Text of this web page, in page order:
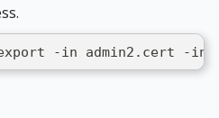
-in admin2.cert -